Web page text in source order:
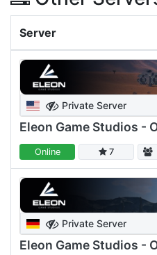
Server
Private Server
Eleon Game Studios -
Online 7
Private Server
Eleon Game Studios -